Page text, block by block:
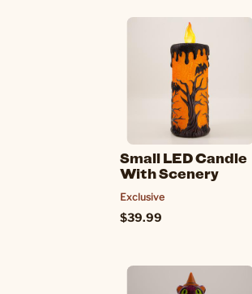
Small LED Candle
With Scenery
Exclusive
$39.99